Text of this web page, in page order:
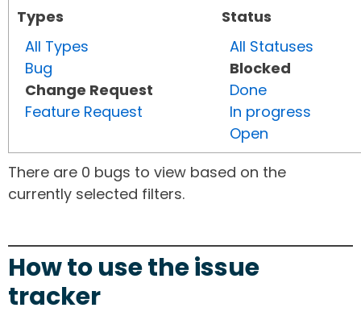
Types
All Types
Bug
Change Request
Feature Request
Status
All Statuses
Blocked
Done
In progress
Open
There are 0 bugs to view based on the
currently selected filters.
How to use the issue
tracker